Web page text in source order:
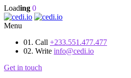
Loading 0
Menu
01. Call +233.551.477.477
02. Write info@cedi.io
Get in touch